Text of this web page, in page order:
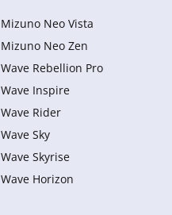
Mizuno Neo Vista
Mizuno Neo Zen
Wave Rebellion Pro
Wave Inspire
Wave Rider
Wave Sky
Wave Skyrise
Wave Horizon